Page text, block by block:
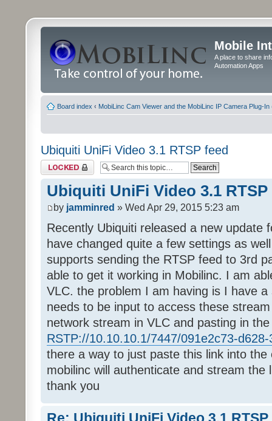
Mobile
A place to share
Automation Apps
Board index ‹ MobiLinc Cam Viewer and the MobiLinc IP Camera Plug-In
Ubiquiti UniFi Video 3.1 RTSP feed
Topic locked
Ubiquiti UniFi Video 3.1 RTSP
by jamminred » Wed Apr 29, 2015 5:23 am
Recently Ubiquiti released a new update
have changed quite a few settings as
supports sending the RTSP feed to 3rd
able to get it working in Mobilinc. I am
VLC. the problem I am having is I have
needs to be input to access these
network stream in VLC and pasting in the
RSTP://10.10.10.1/7447/091e2c73-
there a way to just paste this link into
mobilinc will authenticate and stream the
thank you